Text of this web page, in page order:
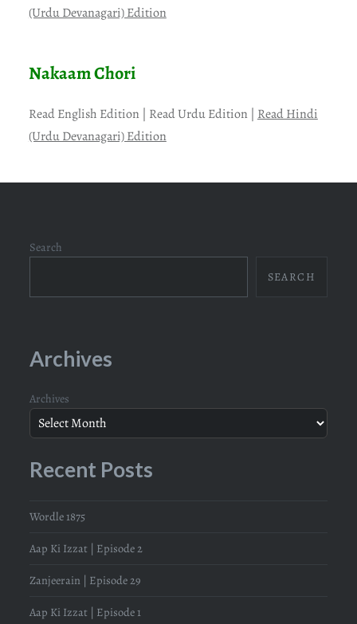
(Urdu Devanagari) Edition
Nakaam Chori
Read English Edition | Read Urdu Edition | Read Hindi
(Urdu Devanagari) Edition
Search
SEARCH
Archives
Archives
Recent Posts
Wordle 1875
Aap Ki Izzat | Episode 2
Zanjeerain | Episode 29
Aap Ki Izzat | Episode 1